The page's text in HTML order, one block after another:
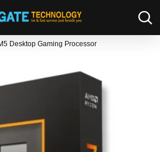
Desktop Gaming Processor